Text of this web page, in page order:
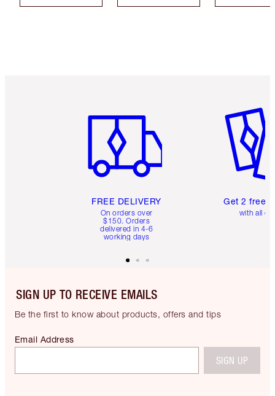
FREE DELIVERY
On orders over
$150. Orders
delivered in 4-6
working days
Get 2 free
with all
SIGN UP TO RECEIVE EMAILS
Be the first to know about products, offers and tips
Email Address
SIGN UP